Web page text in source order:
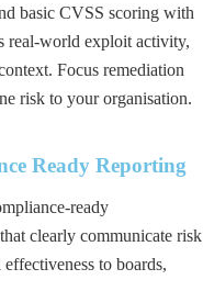
basic CVSS scoring with
real-world exploit activity,
Focus remediation
risk to your organisation.
Ready Reporting
ready
clearly communicate risk
to boards,